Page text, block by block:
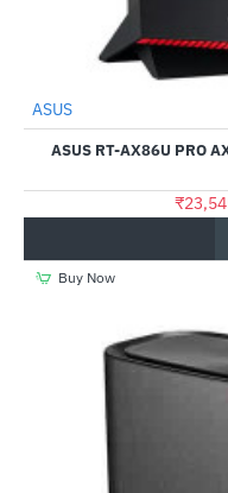
Out Of Stock
ASUS
ASUS RT-AX86U PRO
Buy Now